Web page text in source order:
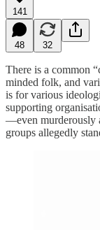
141
48 32
There is a common
minded folk, and
is for various
supporting
—even murderously
groups allegedly